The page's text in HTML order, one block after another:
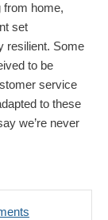
from home,
set
resilient. Some
to be
service
to these
we’re never